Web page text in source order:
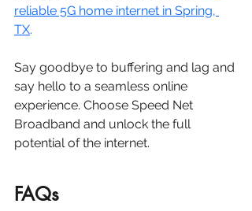
reliable 5G home internet in Spring,
TX.
Say goodbye to buffering and lag and
say hello to a seamless online
experience. Choose Speed Net
Broadband and unlock the full
potential of the internet.
FAQs